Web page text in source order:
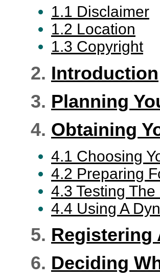
1.1 Disclaimer
1.2 Location
1.3 Copyright
2. Introduction
3. Planning
4. Obtaining
4.1 Choosing
4.2 Preparing
4.3 Testing
4.4 Using A
5. Registering
6. Deciding